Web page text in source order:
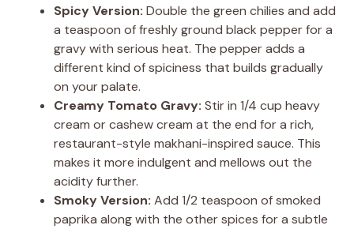
Spicy Version: Double the green chilies and add
a teaspoon of freshly ground black pepper for a
gravy with serious heat. The pepper adds a
different kind of spiciness that builds gradually
on your palate.
Creamy Tomato Gravy: Stir in 1/4 cup heavy
cream or cashew cream at the end for a rich,
restaurant-style makhani-inspired sauce. This
makes it more indulgent and mellows out the
acidity further.
Smoky Version: Add 1/2 teaspoon of smoked
paprika along with the other spices for a subtle